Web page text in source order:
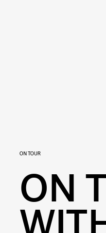
ON TOUR
ON